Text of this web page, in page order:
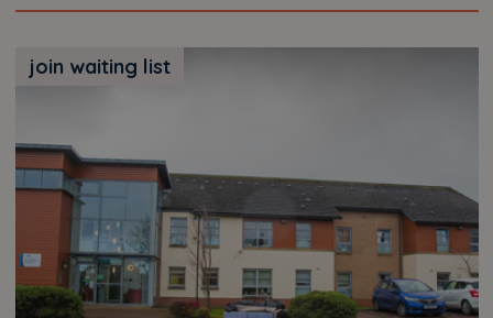
join waiting list